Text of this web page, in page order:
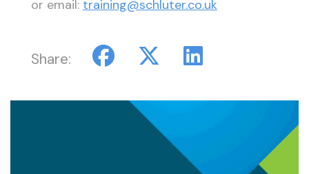
or email: training@schluter.co.uk
Share: